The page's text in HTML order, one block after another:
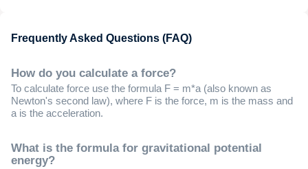
Frequently Asked Questions (FAQ)
How do you calculate a force?
To calculate force use the formula F = m*a (also known as
Newton's second law), where F is the force, m is the mass and
a is the acceleration.
What is the formula for gravitational potential
energy?